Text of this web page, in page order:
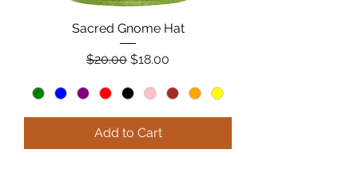
Sacred Gnome Hat
Regular Price
$20.00 Sale Price
$18.00
Add to Cart